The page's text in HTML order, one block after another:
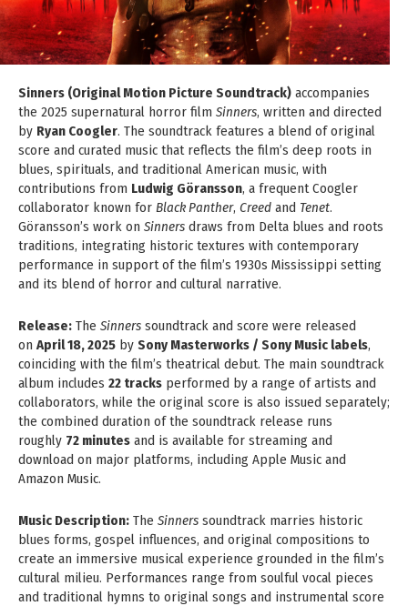
Sinners (Original Motion Picture Soundtrack) accompanies
the 2025 supernatural horror film Sinners, written and directed
by Ryan Coogler. The soundtrack features a blend of original
score and curated music that reflects the film’s deep roots in
blues, spirituals, and traditional American music, with
contributions from Ludwig Göransson, a frequent Coogler
collaborator known for Black Panther, Creed and Tenet.
Göransson’s work on Sinners draws from Delta blues and roots
traditions, integrating historic textures with contemporary
performance in support of the film’s 1930s Mississippi setting
and its blend of horror and cultural narrative.
Release: The Sinners soundtrack and score were released
on April 18, 2025 by Sony Masterworks / Sony Music labels,
coinciding with the film’s theatrical debut. The main soundtrack
album includes 22 tracks performed by a range of artists and
collaborators, while the original score is also issued separately;
the combined duration of the soundtrack release runs
roughly 72 minutes and is available for streaming and
download on major platforms, including Apple Music and
Amazon Music.
Music Description: The Sinners soundtrack marries historic
blues forms, gospel influences, and original compositions to
create an immersive musical experience grounded in the film’s
cultural milieu. Performances range from soulful vocal pieces
and traditional hymns to original songs and instrumental score